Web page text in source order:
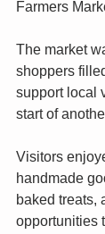
Farmers
The market
shoppers
support local
start of
Visitors
handmade
baked treats,
opportunities